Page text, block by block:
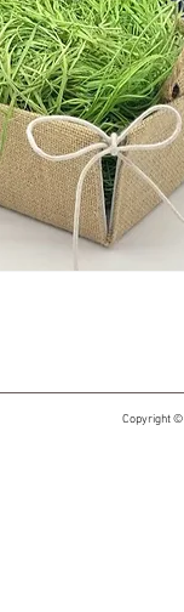
Copyright ©